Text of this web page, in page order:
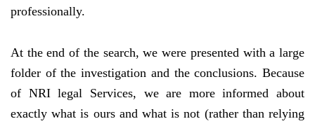
professionally.
At the end of the search, we were presented with a large
folder of the investigation and the conclusions. Because
of NRI legal Services, we are more informed about
exactly what is ours and what is not (rather than relying